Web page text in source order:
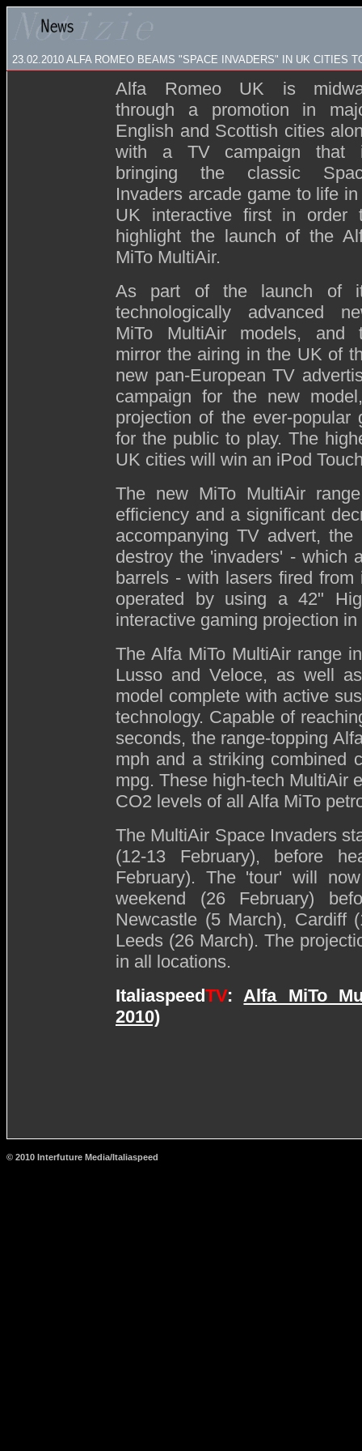
23.02.2010 ALFA ROMEO BEAMS "SPACE INVADERS" IN UK CITIES
Alfa Romeo UK is
through a promotion in
English and Scottish cities
with a TV campaign that
bringing the classic
Invaders arcade game to life
UK interactive first in order
highlight the launch of the
MiTo MultiAir.
As part of the launch of
technologically advanced
MiTo MultiAir models, and
mirror the airing in the UK of
new pan-European TV
campaign for the new
projection of the ever-
for the public to play. The
UK cities will win an iPod
The new MiTo MultiAir
efficiency and a significant
accompanying TV advert,
destroy the 'invaders' - which
barrels - with lasers fired
operated by using a 42"
interactive gaming projection
The Alfa MiTo MultiAir range
Lusso and Veloce, as well
model complete with active
technology. Capable of
seconds, the range-topping
mph and a striking combined
mpg. These high-tech MultiAir
CO2 levels of all Alfa MiTo
The MultiAir Space Invaders
(12-13 February), before
February). The 'tour' will
weekend (26 February)
Newcastle (5 March), Cardiff
Leeds (26 March). The
in all locations.
ItaliaspeedTV:Alfa MiTo
2010)
© 2010 Interfuture Media/Italiaspeed